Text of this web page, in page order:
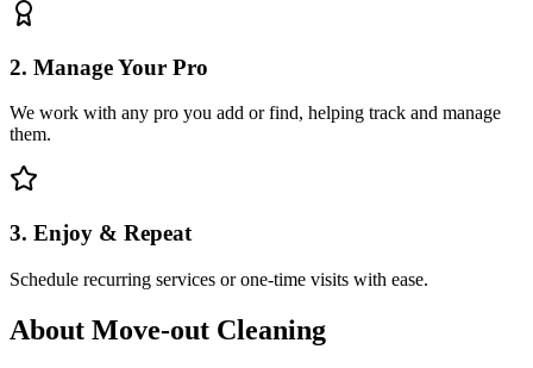
2. Manage Your Pro
We work with any pro you add or find, helping track and manage
them.
3. Enjoy & Repeat
Schedule recurring services or one-time visits with ease.
About Move-out Cleaning